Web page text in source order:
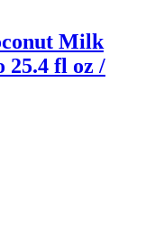
Milk
25.4 fl oz /